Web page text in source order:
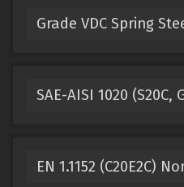
Grade VDC Spring
SAE-AISI 1020 (S20C,
EN 1.1152 (C20E2C)